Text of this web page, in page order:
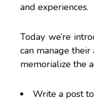
and experiences.
Today we’re
can manage their
memorialize the
Write a post